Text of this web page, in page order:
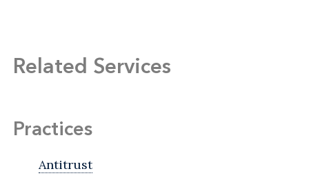
Related Services
Practices
Antitrust